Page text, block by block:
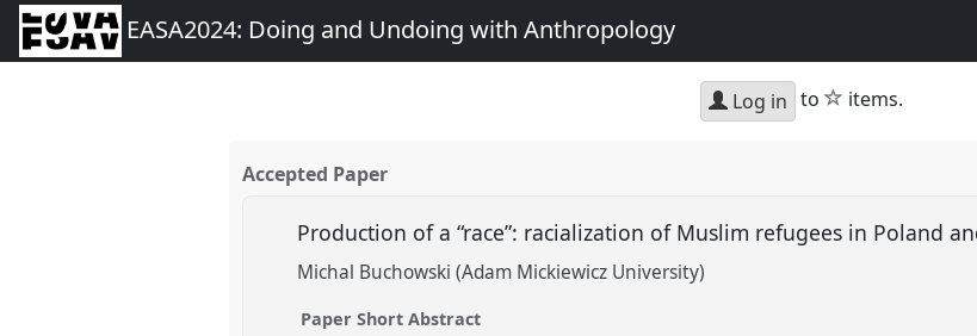
EASA2024: Doing and Undoing with Anthropology
Log in to star
items.
Accepted Paper
Production of a “race”: racialization of Muslim refugees in Poland
Michal Buchowski (Adam Mickiewicz University)
Paper Short Abstract